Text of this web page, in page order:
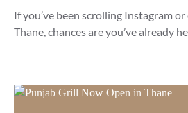
If you’ve been scrolling Instagram
Thane, chances are you’ve already